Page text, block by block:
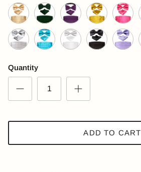
ChampagneDark GreenDark Purple
Golden Hot Pink
Quantity
ADD TO CART